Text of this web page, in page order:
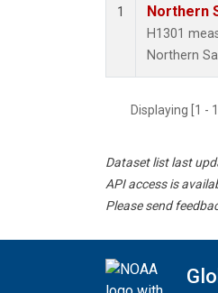
1 Northern
H1301
Northern
Displaying [1 -
Dataset list last
API access is
Please send